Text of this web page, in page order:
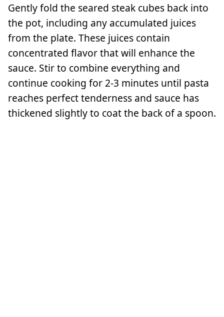
Gently fold the seared steak cubes back into
the pot, including any accumulated juices
from the plate. These juices contain
concentrated flavor that will enhance the
sauce. Stir to combine everything and
continue cooking for 2-3 minutes until pasta
reaches perfect tenderness and sauce has
thickened slightly to coat the back of a spoon.